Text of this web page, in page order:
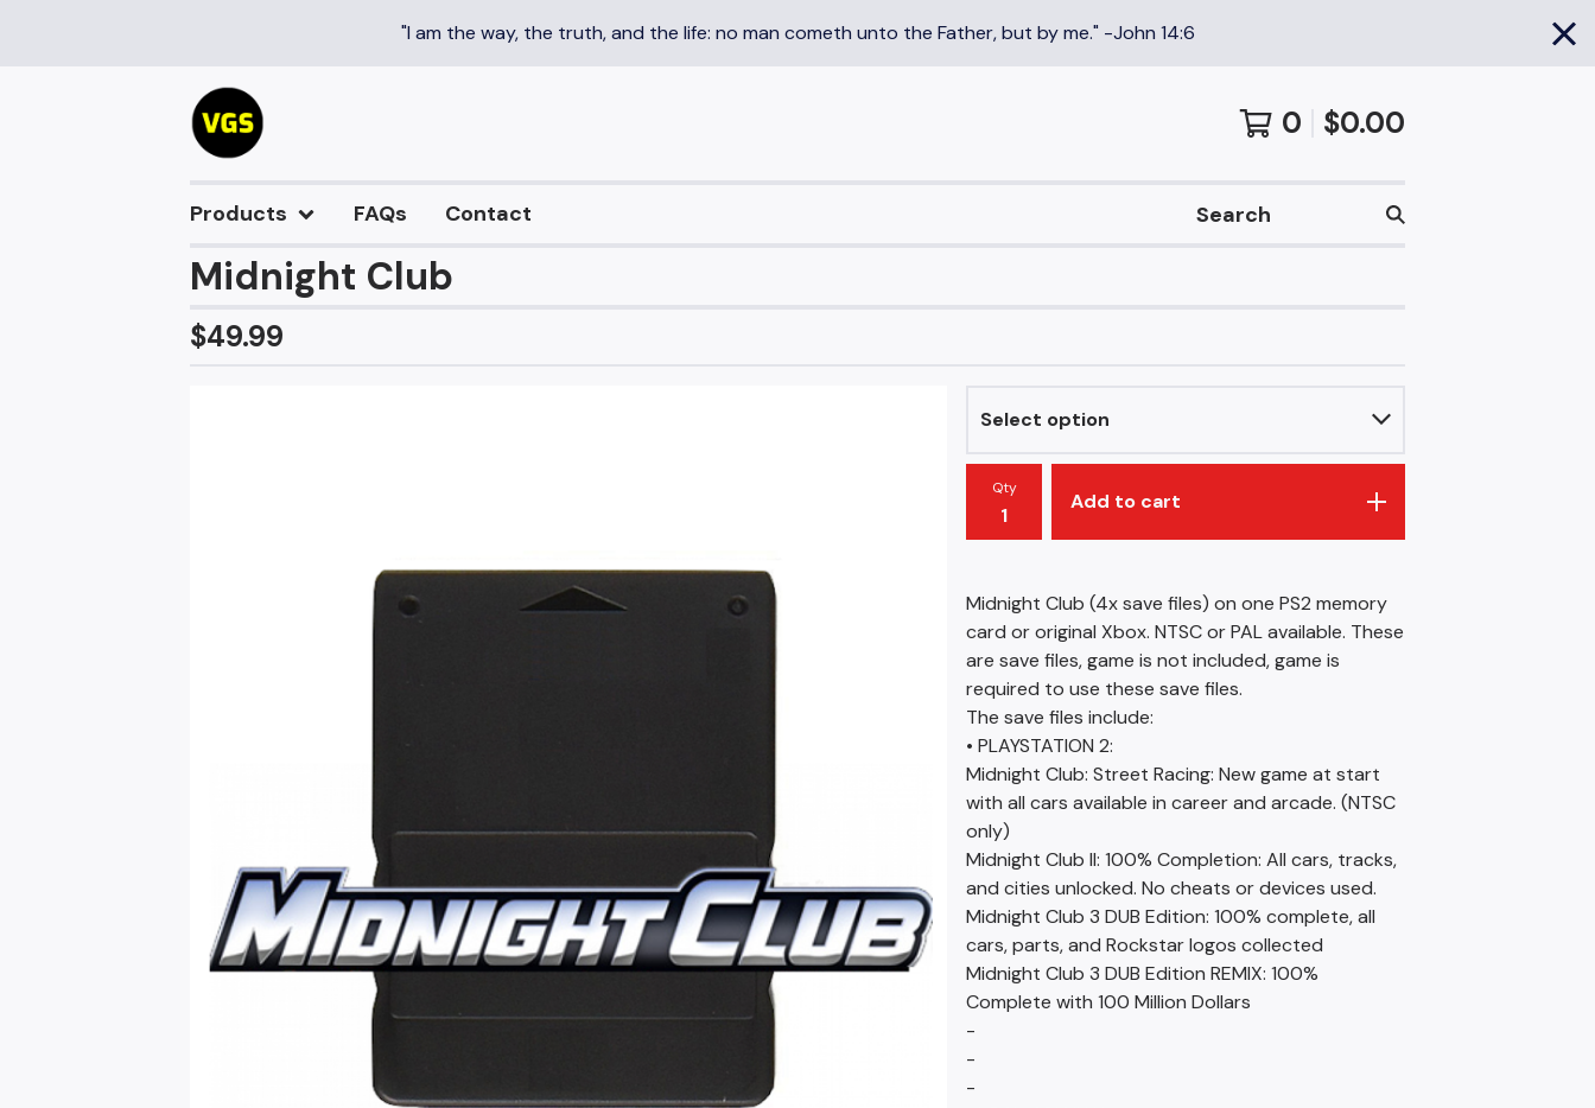
"I am the way, the truth, and the life: no man cometh unto the Father, but by me." -John 14:6
0 $0.00
Products FAQs Contact Search
Midnight Club
$49.99
Qty
Add to cart
Midnight Club (4x save files) on one PS2 memory
card or original Xbox. NTSC or PAL available. These
are save files, game is not included, game is
required to use these save files.
The save files include:
• PLAYSTATION 2:
Midnight Club: Street Racing: New game at start
with all cars available in career and arcade. (NTSC
only)
Midnight Club II: 100% Completion: All cars, tracks,
and cities unlocked. No cheats or devices used.
Midnight Club 3 DUB Edition: 100% complete, all
cars, parts, and Rockstar logos collected
Midnight Club 3 DUB Edition REMIX: 100%
Complete with 100 Million Dollars
-
-
-